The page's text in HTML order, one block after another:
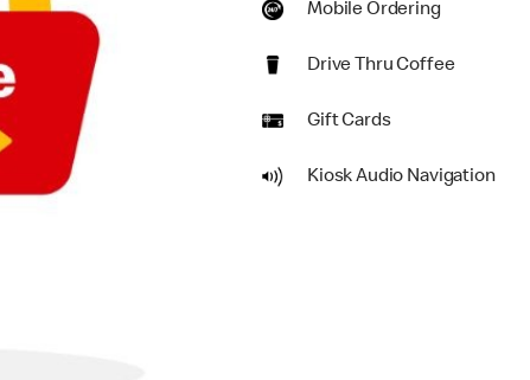
Mobile Ordering
Drive Thru Coffee
Gift Cards
Kiosk Audio Navigation